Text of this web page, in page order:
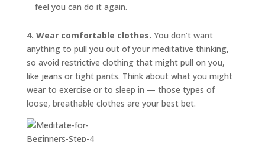
feel you can do it again.
4. Wear comfortable clothes. You don’t want
anything to pull you out of your meditative thinking,
so avoid restrictive clothing that might pull on you,
like jeans or tight pants. Think about what you might
wear to exercise or to sleep in — those types of
loose, breathable clothes are your best bet.